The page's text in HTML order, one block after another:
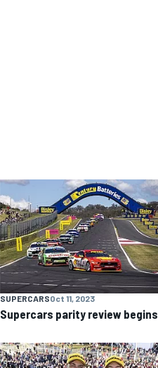
SUPERCARSOct 11, 2023
Supercars parity review begins